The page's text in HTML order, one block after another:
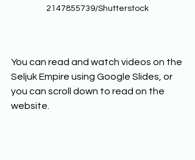
2147855739/Shutterstock
You can read and watch videos on the
Seljuk Empire using Google Slides, or
you can scroll down to read on the
website.